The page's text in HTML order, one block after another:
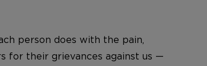
person does with the pain,
for their grievances against us —